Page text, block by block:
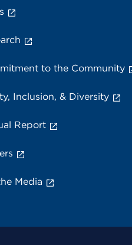
to the Community
Inclusion, & Diversity
Report
Media